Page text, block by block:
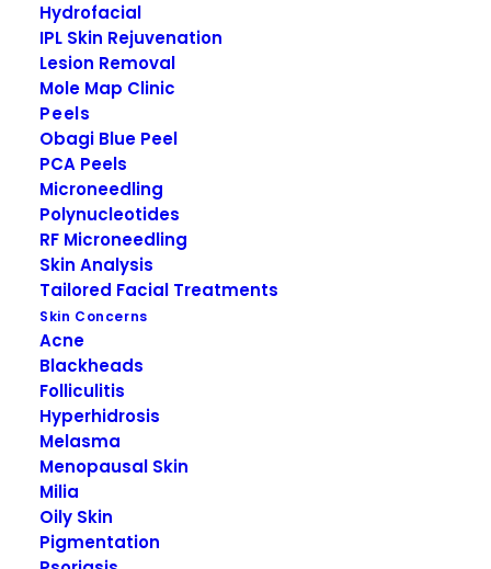
Hydrofacial
IPL Skin Rejuvenation
Lesion Removal
Mole Map Clinic
Peels
Obagi Blue Peel
PCA Peels
Microneedling
Polynucleotides
RF Microneedling
Skin Analysis
Tailored Facial Treatments
Skin Concerns
Acne
Blackheads
Folliculitis
Hyperhidrosis
Melasma
Menopausal Skin
Milia
Oily Skin
Pigmentation
Our Obagi Medical skin care products are now
available on our new Obagi Patient Portal.
Obagi-C Rx C-
Balancing Toner
Obagi-C Rx C-Balancing Toner is specifically